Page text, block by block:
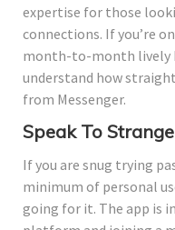
expertise for those
connections. If you’re
month-to-month lively
understand how
from Messenger.
Speak To
If you are snug trying
minimum of personal
going for it. The app is